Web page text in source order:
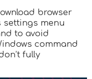
browser
settings menu
to avoid
command
fully